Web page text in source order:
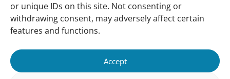
or unique IDs on this site. Not consenting or
withdrawing consent, may adversely affect certain
features and functions.
Accept
Our Approach
About Us
About